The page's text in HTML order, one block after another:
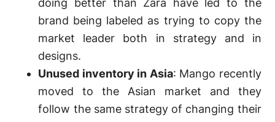
brand being labeled as trying to copy the
market leader both in strategy and in
designs.
Unused inventory in Asia: Mango recently
moved to the Asian market and they
follow the same strategy of changing their